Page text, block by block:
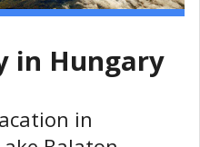
in Hungary
in